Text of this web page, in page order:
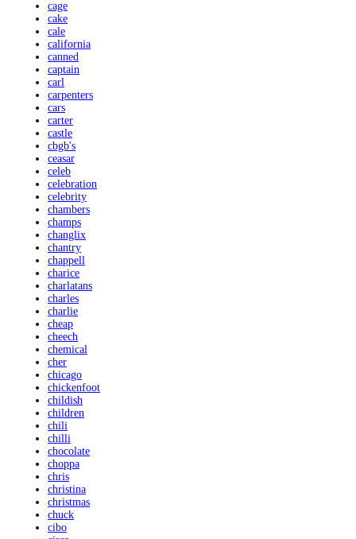
cage
cake
cale
california
canned
captain
carl
carpenters
cars
carter
castle
cbgb's
ceasar
celeb
celebration
celebrity
chambers
champs
changlix
chantry
chappell
charice
charlatans
charles
charlie
cheap
cheech
chemical
cher
chicago
chickenfoot
childish
children
chili
chilli
chocolate
choppa
chris
christina
christmas
chuck
cibo